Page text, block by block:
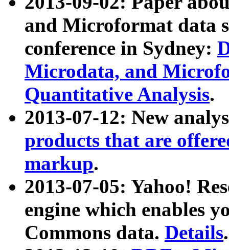
and Microformat data
conference in Sydney:
Microdata, and
Quantitative Analysis.
2013-07-12: New
products that are
markup.
2013-07-05: Yahoo!
engine which enables
Commons data. Details.